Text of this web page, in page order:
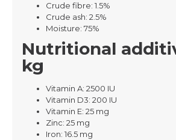
Crude fibre: 1.5%
Crude ash: 2.5%
Moisture: 75%
Nutritional
kg
Vitamin A: 2500 IU
Vitamin D3: 200 IU
Vitamin E: 25 mg
Zinc: 25 mg
Iron: 16.5 mg